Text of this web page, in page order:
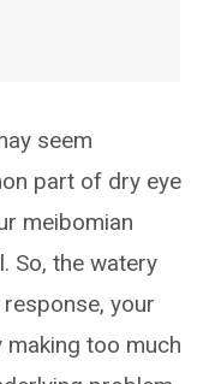
seem
part of dry eye
meibomian
So, the watery
your
too much